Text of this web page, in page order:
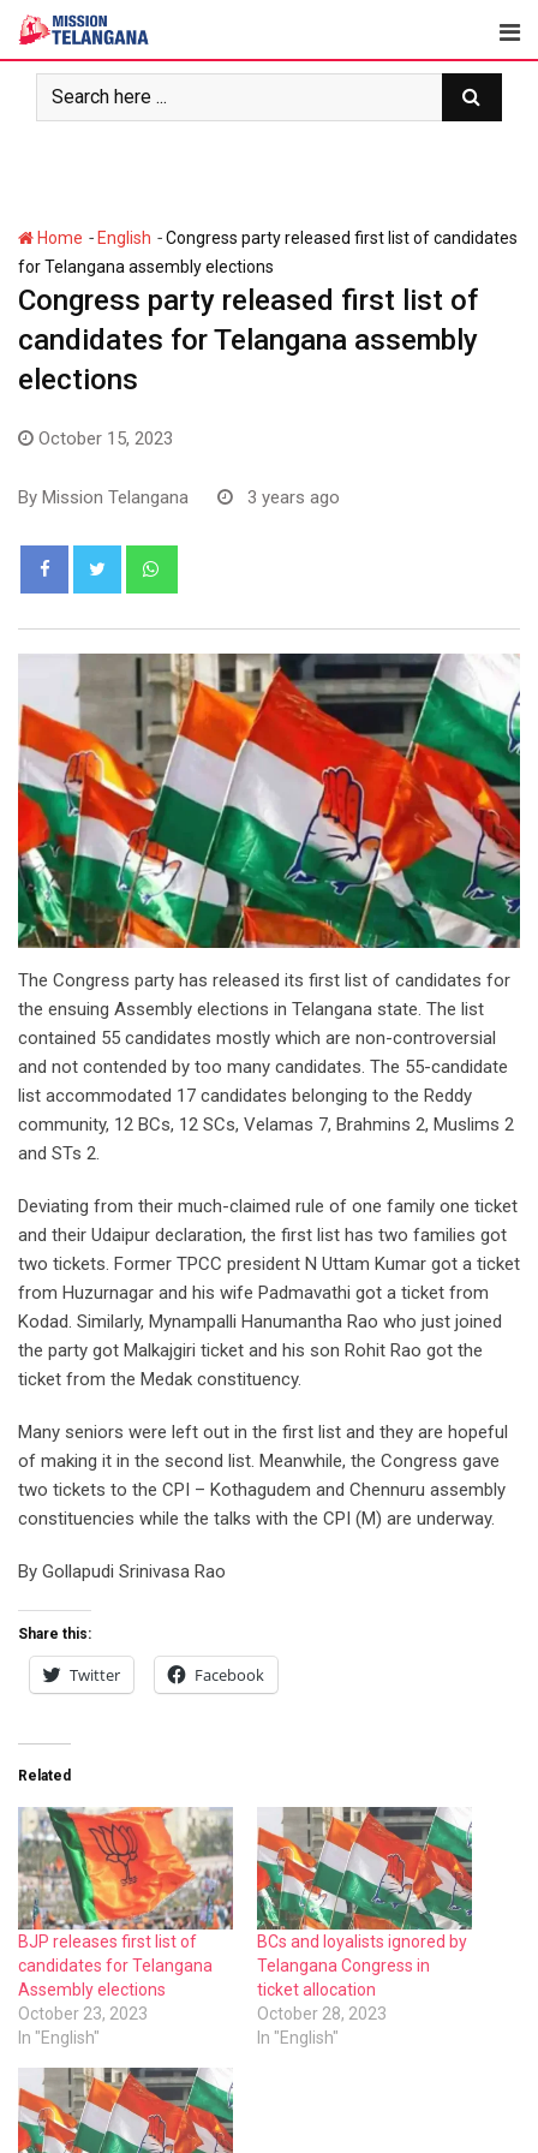
Skip
content
Home - English -Congress party released first list of candidates
for Telangana assembly elections
Congress party released first list of
candidates for Telangana assembly
elections
October 15, 2023
By Mission Telangana 3 years ago
The Congress party has released its first list of candidates for
the ensuing Assembly elections in Telangana state. The list
contained 55 candidates mostly which are non-controversial
and not contended by too many candidates. The 55-candidate
list accommodated 17 candidates belonging to the Reddy
community, 12 BCs, 12 SCs, Velamas 7, Brahmins 2, Muslims 2
and STs 2.
Deviating from their much-claimed rule of one family one ticket
and their Udaipur declaration, the first list has two families got
two tickets. Former TPCC president N Uttam Kumar got a ticket
from Huzurnagar and his wife Padmavathi got a ticket from
Kodad. Similarly, Mynampalli Hanumantha Rao who just joined
the party got Malkajgiri ticket and his son Rohit Rao got the
ticket from the Medak constituency.
Many seniors were left out in the first list and they are hopeful
of making it in the second list. Meanwhile, the Congress gave
two tickets to the CPI – Kothagudem and Chennuru assembly
constituencies while the talks with the CPI (M) are underway.
By Gollapudi Srinivasa Rao
Share this:
Twitter Facebook
Related
BJP releases first list of
candidates for Telangana
Assembly elections
October 23, 2023
In "English"
BCs and loyalists ignored by
Telangana Congress in
ticket allocation
October 28, 2023
In "English"